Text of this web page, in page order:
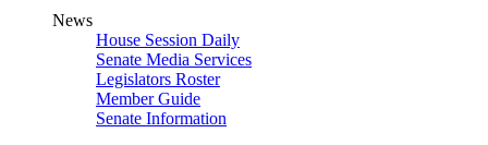
News
House Session Daily
Senate Media Services
Legislators Roster
Member Guide
Senate Information